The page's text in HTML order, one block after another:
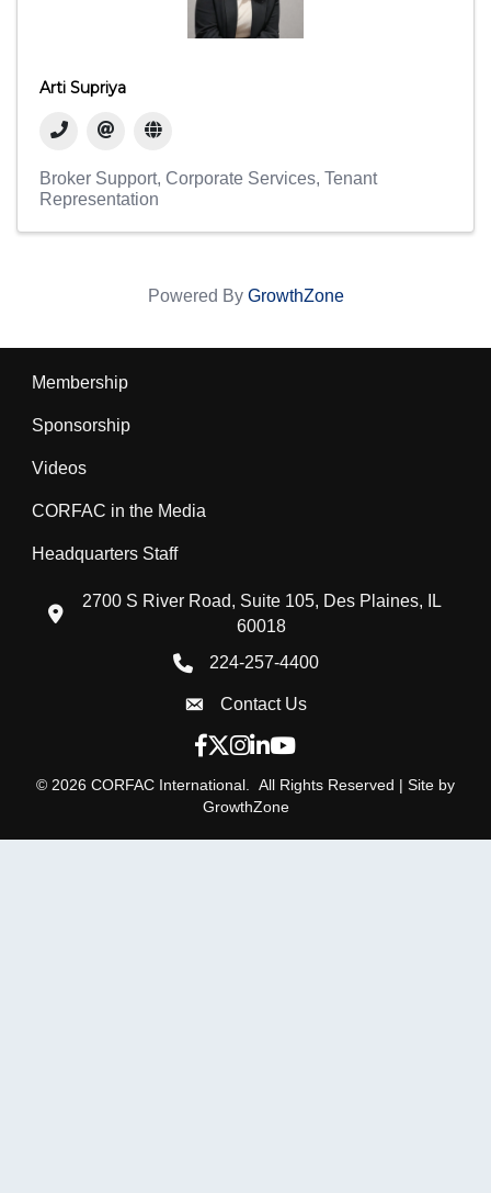
Arti Supriya
Broker Support Corporate Services Tenant
Representation
Powered By GrowthZone
location icon
2700 S River Road, Suite 105, Des Plaines, IL
60018
Phone icon
224-257-4400
Envelope Icon
Contact Us
Facebook icon
Twitter X icon
Instagram icon
LinkedIn icon
YouTube icon
Membership
Sponsorship
Videos
CORFAC in the Media
Headquarters Staff
© 2026 CORFAC International.
All Rights Reserved | Site by
GrowthZone